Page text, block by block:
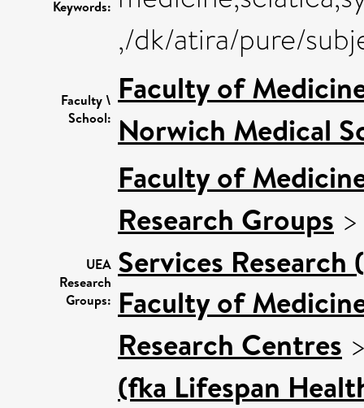
Keywords:
,/dk/atira/pure/
Faculty \
School:
Faculty of
Norwich Medical
UEA
Research
Groups:
Faculty of
Research Groups
Services
Faculty of
Research Centres
(fka Lifespan